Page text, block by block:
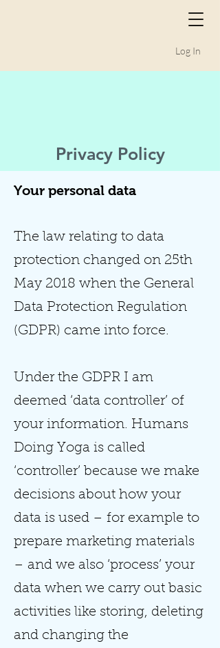
Log In
Privacy Policy
Your personal data
The law relating to data
protection changed on 25th
May 2018 when the General
Data Protection Regulation
(GDPR) came into force.
Under the GDPR I am
deemed ‘data controller’ of
your information. Humans
Doing Yoga is called
‘controller’ because we make
decisions about how your
data is used – for example to
prepare marketing materials
– and we also ‘process’ your
data when we carry out basic
activities like storing, deleting
and changing the